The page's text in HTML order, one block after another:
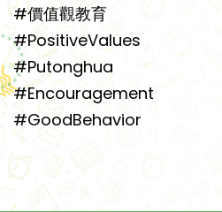
#價值觀教育
#PositiveValues
#Putonghua
#Encouragement
#GoodBehavior